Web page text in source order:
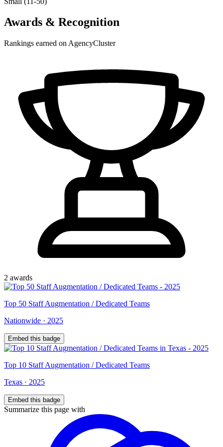
Awards & Recognition
Rankings earned on AgencyCluster
2 awards
Top 50 Staff Augmentation / Dedicated Teams
Nationwide · 2025
Embed this badge
Top 10 Staff Augmentation / Dedicated Teams
Texas · 2025
Embed this badge
Summarize this page with